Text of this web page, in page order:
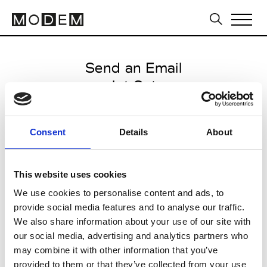
Consent Details About
This website uses cookies
We use cookies to personalise content and ads, to
provide social media features and to analyse our traffic.
We also share information about your use of our site with
our social media, advertising and analytics partners who
may combine it with other information that you’ve
provided to them or that they’ve collected from your use
Send an Email
Jet Set
Milan Men's FW25/26
from January 13 2025 to
CLICK HERE TO CONTINUE